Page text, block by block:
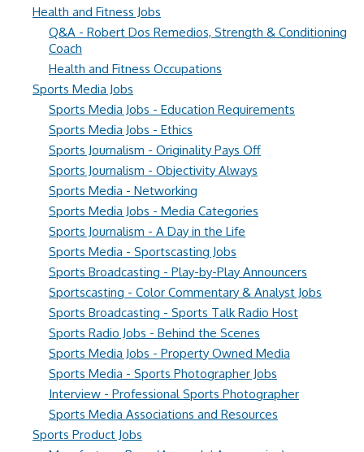
Health and Fitness Jobs
Q&A - Robert Dos Remedios, Strength & Conditioning
Coach
Health and Fitness Occupations
Sports Media Jobs
Sports Media Jobs - Education Requirements
Sports Media Jobs - Ethics
Sports Journalism - Originality Pays Off
Sports Journalism - Objectivity Always
Sports Media - Networking
Sports Media Jobs - Media Categories
Sports Journalism - A Day in the Life
Sports Media - Sportscasting Jobs
Sports Broadcasting - Play-by-Play Announcers
Sportscasting - Color Commentary & Analyst Jobs
Sports Broadcasting - Sports Talk Radio Host
Sports Radio Jobs - Behind the Scenes
Sports Media Jobs - Property Owned Media
Sports Media - Sports Photographer Jobs
Interview - Professional Sports Photographer
Sports Media Associations and Resources
Sports Product Jobs